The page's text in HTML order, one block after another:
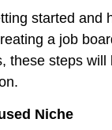
started and
a job
these steps will
Niche